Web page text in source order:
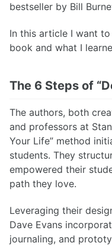
bestseller by Bill
In this article I want
book and what I
The 6 Steps of
The authors, both
and professors at
Your Life” method
students. They
empowered their
path they love.
Leveraging their
Dave Evans
journaling, and